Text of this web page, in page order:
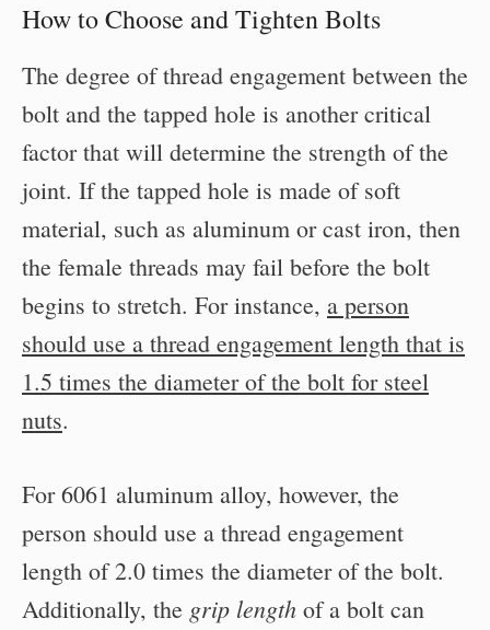
How to Choose and Tighten Bolts
The degree of thread engagement between the
bolt and the tapped hole is another critical
factor that will determine the strength of the
joint. If the tapped hole is made of soft
material, such as aluminum or cast iron, then
the female threads may fail before the bolt
begins to stretch. For instance, a person
should use a thread engagement length that is
1.5 times the diameter of the bolt for steel
nuts.
For 6061 aluminum alloy, however, the
person should use a thread engagement
length of 2.0 times the diameter of the bolt.
Additionally, the grip length of a bolt can